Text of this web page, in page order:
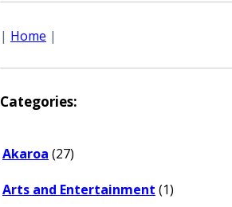
| Home |
Categories:
Akaroa (27)
Arts and Entertainment (1)